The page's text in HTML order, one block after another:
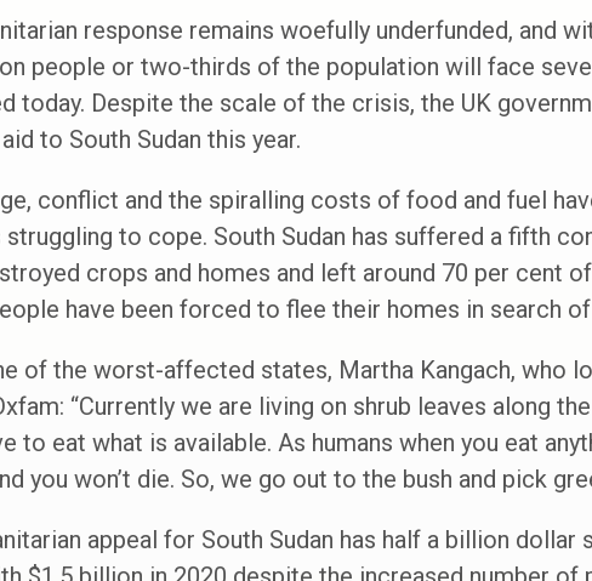
response remains woefully underfunded, and
people or two-thirds of the population will face
today. Despite the scale of the crisis, the UK
to South Sudan this year.
conflict and the spiralling costs of food and fuel
to cope. South Sudan has suffered a fifth
crops and homes and left around 70 per cent
have been forced to flee their homes in search
of the worst-affected states, Martha Kangach, who
“Currently we are living on shrub leaves along
to eat what is available. As humans when you eat
you won’t die. So, we go out to the bush and pick
appeal for South Sudan has half a billion